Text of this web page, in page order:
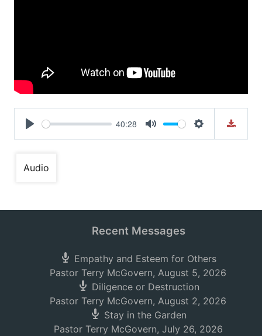
Play
40:28
Mute Settings
Audio
Recent Messages
Empathy and Esteem for Others
Pastor Terry McGovern, August 5, 2026
Diligence or Destruction
Pastor Terry McGovern, August 2, 2026
Stay in the Garden
Pastor Terry McGovern, July 26, 2026